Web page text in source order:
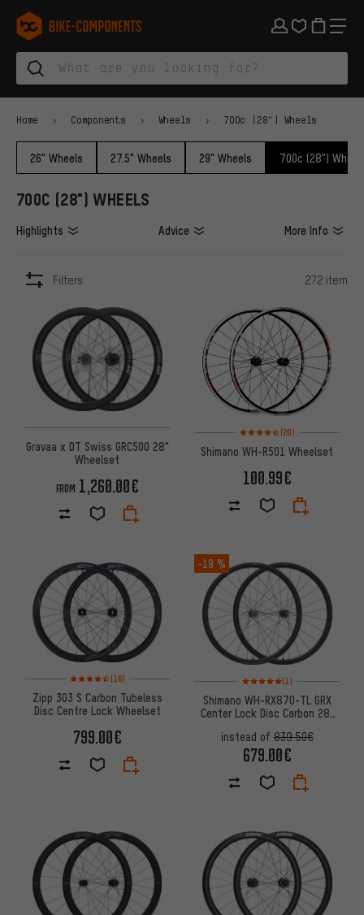
Skip to main navigation
Skip to category navigation
Skip to content
Skip to brands and newsletter
Skip to footer
bike-components.de Homepage
Home Components Wheels 700c (28") Wheels
26" Wheels 27.5" Wheels 29" Wheels 700c (28")
700C (28") WHEELS
Highlights Advice More Info
Filters 272 item
Gravaa x DT Swiss GRC500 28"
Wheelset
FROM 1,260.00€
Rating: 4.5 of 5 based on 20
(20)
Shimano WH-R501 Wheelset
100.99€
Rating: 4.5 of 5 based on 16 reviews
(16)
Zipp 303 S Carbon Tubeless
Disc Centre Lock Wheelset
799.00€
-19 %
Rating: 5 of 5 based on 1
(1)
Shimano WH-RX870-TL GRX
Center Lock Disc Carbon 28"
instead of839.50€
679.00€